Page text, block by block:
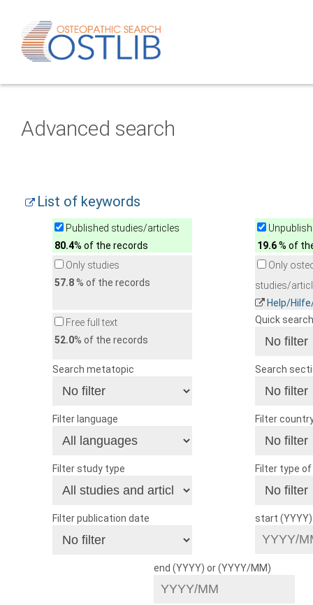
Advanced search
List of keywords
Published studies/articles
80.4% of the records
19.6% of
Only studies
57.8% of the records
Only
studies/
Help/
Free full text
52.0% of the records
Quick search
Search metatopic Search
Filter language Filter
Filter study type Filter type
Filter publication date start
end (YYYY) or (YYYY/MM)